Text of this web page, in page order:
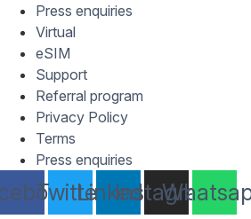
Press enquiries
Virtual
eSIM
Support
Referral program
Privacy Policy
Terms
Press enquiries
TwitterLinkedin
Instagram